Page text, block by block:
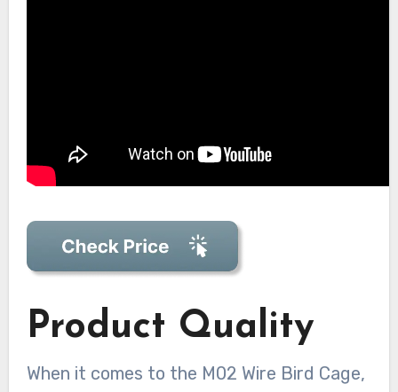
Product Quality
When it comes to the M02 Wire Bird Cage,